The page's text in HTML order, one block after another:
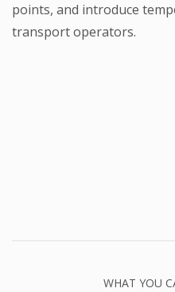
points, and introduce
transport operators.
WHAT YOU